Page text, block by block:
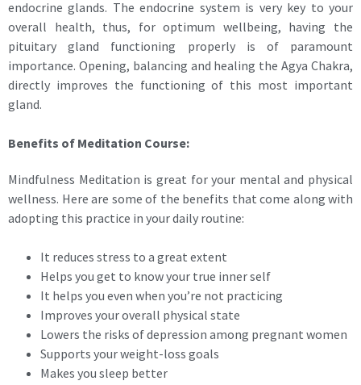
endocrine glands. The endocrine system is very key to your
overall health, thus, for optimum wellbeing, having the
pituitary gland functioning properly is of paramount
importance. Opening, balancing and healing the Agya Chakra,
directly improves the functioning of this most important
gland.
Benefits of Meditation Course:
Mindfulness Meditation is great for your mental and physical
wellness. Here are some of the benefits that come along with
adopting this practice in your daily routine:
It reduces stress to a great extent
Helps you get to know your true inner self
It helps you even when you’re not practicing
Improves your overall physical state
Lowers the risks of depression among pregnant women
Supports your weight-loss goals
Makes you sleep better